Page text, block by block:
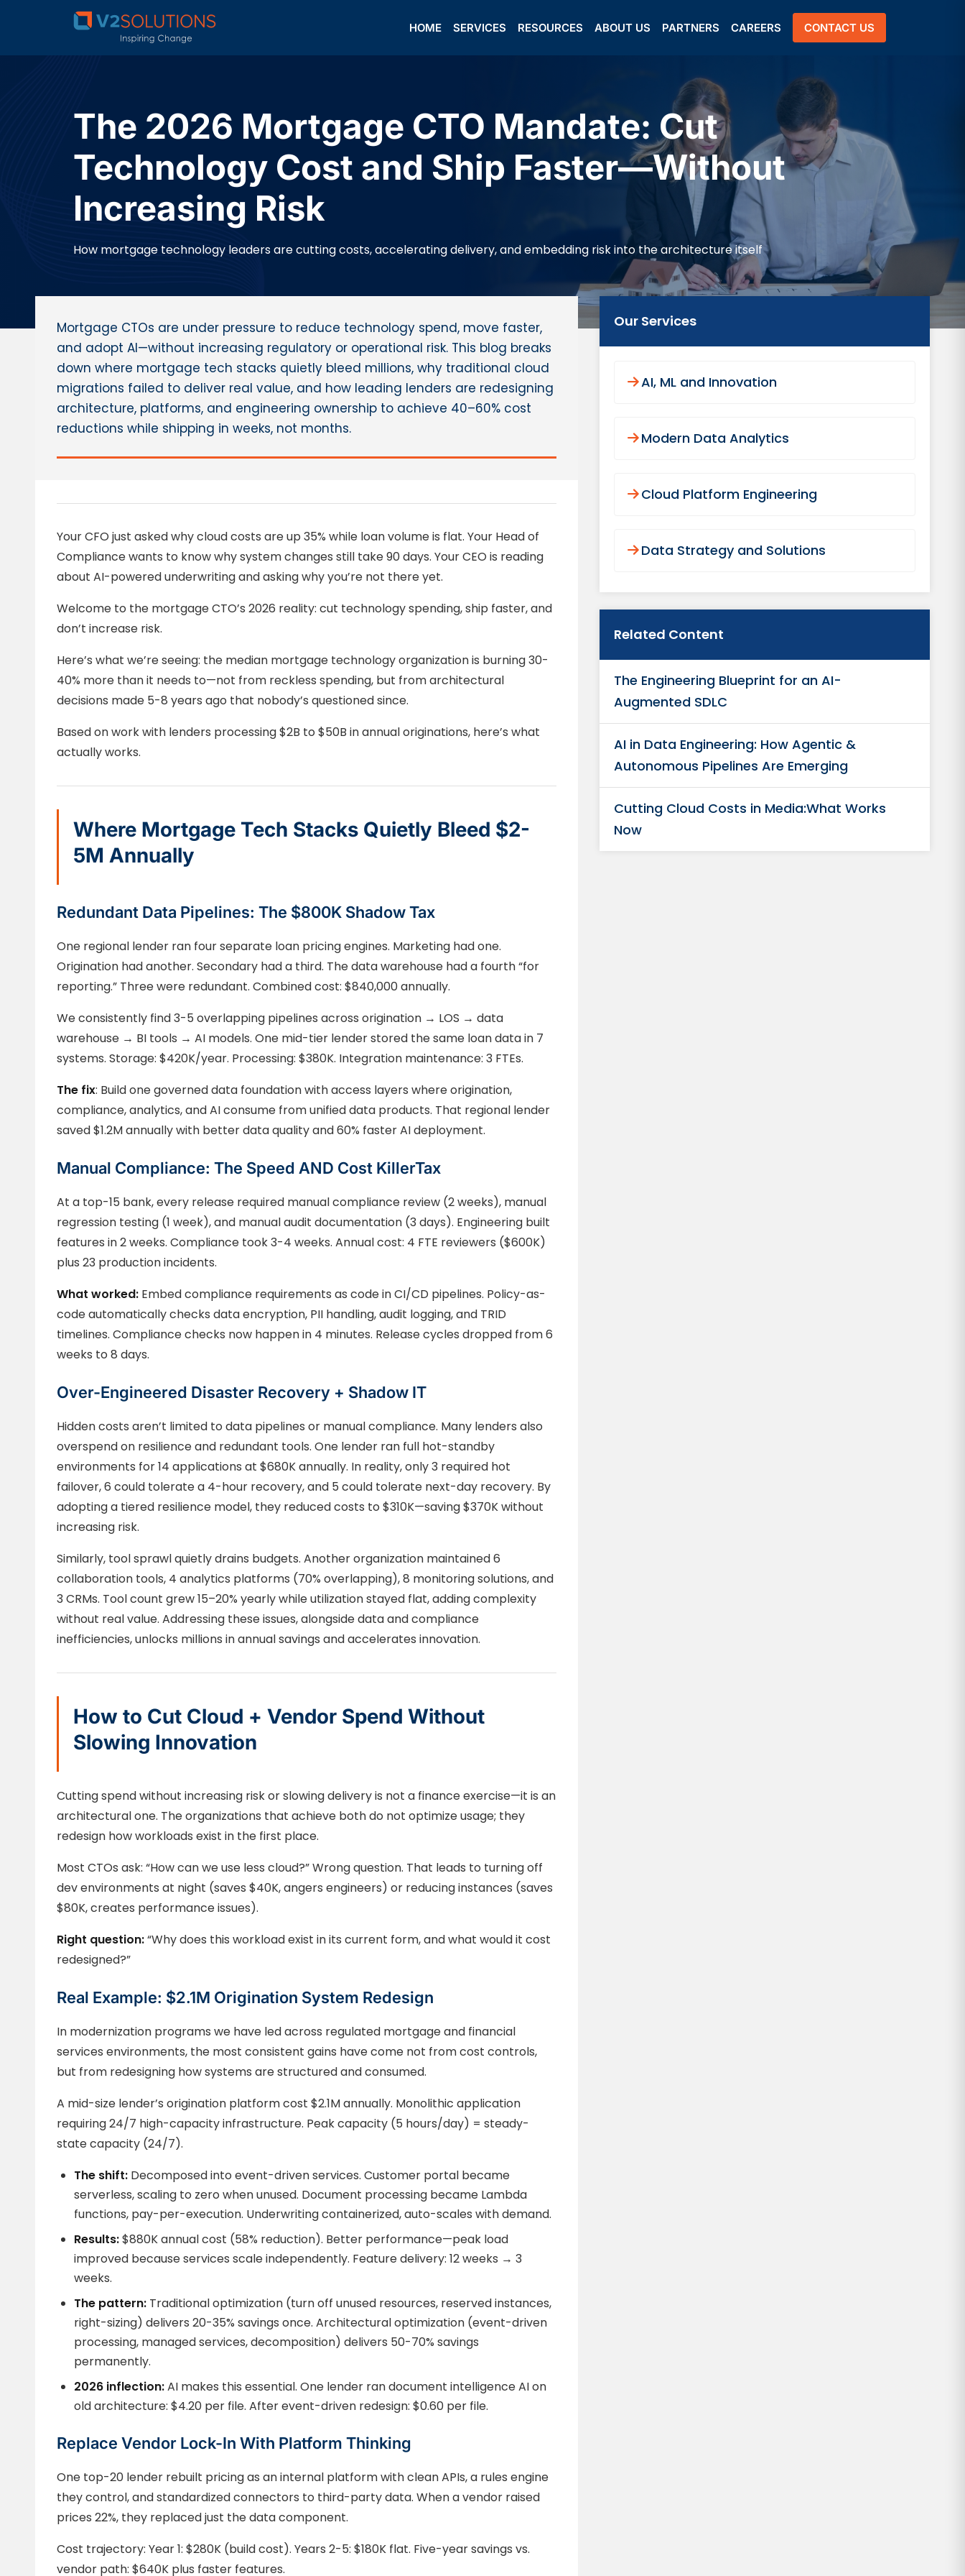
HOME SERVICES RESOURCES ABOUT US PARTNERS CAREERS CONTACT US
The 2026 Mortgage CTO Mandate: Cut
Technology Cost and Ship Faster—Without
Increasing Risk
How mortgage technology leaders are cutting costs, accelerating delivery, and embedding risk into the architecture itself
Mortgage CTOs are under pressure to reduce technology spend, move faster,
and adopt AI—without increasing regulatory or operational risk. This blog breaks
down where mortgage tech stacks quietly bleed millions, why traditional cloud
migrations failed to deliver real value, and how leading lenders are redesigning
architecture, platforms, and engineering ownership to achieve 40–60% cost
reductions while shipping in weeks, not months.
Your CFO just asked why cloud costs are up 35% while loan volume is flat. Your Head of
Compliance wants to know why system changes still take 90 days. Your CEO is reading
about AI-powered underwriting and asking why you’re not there yet.
Welcome to the mortgage CTO’s 2026 reality: cut technology spending, ship faster, and
don’t increase risk.
Here’s what we’re seeing: the median mortgage technology organization is burning 30-
40% more than it needs to—not from reckless spending, but from architectural
decisions made 5-8 years ago that nobody’s questioned since.
Based on work with lenders processing $2B to $50B in annual originations, here’s what
actually works.
Where Mortgage Tech Stacks Quietly Bleed $2-
5M Annually
Redundant Data Pipelines: The $800K Shadow Tax
One regional lender ran four separate loan pricing engines. Marketing had one.
Origination had another. Secondary had a third. The data warehouse had a fourth “for
reporting.” Three were redundant. Combined cost: $840,000 annually.
We consistently find 3-5 overlapping pipelines across origination → LOS → data
warehouse → BI tools → AI models. One mid-tier lender stored the same loan data in 7
systems. Storage: $420K/year. Processing: $380K. Integration maintenance: 3 FTEs.
The fix: Build one governed data foundation with access layers where origination,
compliance, analytics, and AI consume from unified data products. That regional lender
saved $1.2M annually with better data quality and 60% faster AI deployment.
Manual Compliance: The Speed AND Cost KillerTax
At a top-15 bank, every release required manual compliance review (2 weeks), manual
regression testing (1 week), and manual audit documentation (3 days). Engineering built
features in 2 weeks. Compliance took 3-4 weeks. Annual cost: 4 FTE reviewers ($600K)
plus 23 production incidents.
What worked:Embed compliance requirements as code in CI/CD pipelines. Policy-as-
code automatically checks data encryption, PII handling, audit logging, and TRID
timelines. Compliance checks now happen in 4 minutes. Release cycles dropped from 6
weeks to 8 days.
Over-Engineered Disaster Recovery + Shadow IT
Hidden costs aren’t limited to data pipelines or manual compliance. Many lenders also
overspend on resilience and redundant tools. One lender ran full hot-standby
environments for 14 applications at $680K annually. In reality, only 3 required hot
failover, 6 could tolerate a 4-hour recovery, and 5 could tolerate next-day recovery. By
adopting a tiered resilience model, they reduced costs to $310K—saving $370K without
increasing risk.
Similarly, tool sprawl quietly drains budgets. Another organization maintained 6
collaboration tools, 4 analytics platforms (70% overlapping), 8 monitoring solutions, and
3 CRMs. Tool count grew 15–20% yearly while utilization stayed flat, adding complexity
without real value. Addressing these issues, alongside data and compliance
inefficiencies, unlocks millions in annual savings and accelerates innovation.
How to Cut Cloud + Vendor Spend Without
Slowing Innovation
Cutting spend without increasing risk or slowing delivery is not a finance exercise—it is an
architectural one. The organizations that achieve both do not optimize usage; they
redesign how workloads exist in the first place.
Most CTOs ask: “How can we use less cloud?” Wrong question. That leads to turning off
dev environments at night (saves $40K, angers engineers) or reducing instances (saves
$80K, creates performance issues).
Right question:“Why does this workload exist in its current form, and what would it cost
redesigned?”
Real Example: $2.1M Origination System Redesign
In modernization programs we have led across regulated mortgage and financial
services environments, the most consistent gains have come not from cost controls,
but from redesigning how systems are structured and consumed.
A mid-size lender’s origination platform cost $2.1M annually. Monolithic application
requiring 24/7 high-capacity infrastructure. Peak capacity (5 hours/day) = steady-
state capacity (24/7).
The shift:Decomposed into event-driven services. Customer portal became
serverless, scaling to zero when unused. Document processing became Lambda
functions, pay-per-execution. Underwriting containerized, auto-scales with demand.
Results:$880K annual cost (58% reduction). Better performance—peak load
improved because services scale independently. Feature delivery: 12 weeks → 3
weeks.
The pattern:Traditional optimization (turn off unused resources, reserved instances,
right-sizing) delivers 20-35% savings once. Architectural optimization (event-driven
processing, managed services, decomposition) delivers 50-70% savings
permanently.
2026 inflection:AI makes this essential. One lender ran document intelligence AI on
old architecture: $4.20 per file. After event-driven redesign: $0.60 per file.
Replace Vendor Lock-In With Platform Thinking
One top-20 lender rebuilt pricing as an internal platform with clean APIs, a rules engine
they control, and standardized connectors to third-party data. When a vendor raised
prices 22%, they replaced just the data component.
Cost trajectory: Year 1: $280K (build cost). Years 2-5: $180K flat. Five-year savings vs.
vendor path: $640K plus faster features.
Our Services
AI, ML and Innovation
Modern Data Analytics
Cloud Platform Engineering
Data Strategy and Solutions
Related Content
The Engineering Blueprint for an AI-
Augmented SDLC
AI in Data Engineering: How Agentic &
Autonomous Pipelines Are Emerging
Cutting Cloud Costs in Media:What Works
Now